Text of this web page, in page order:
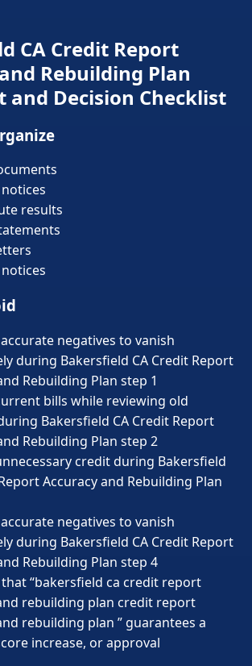
CA Credit Report
Rebuilding Plan
and Decision Checklist
results
negatives to vanish
during Bakersfield CA Credit Report
Rebuilding Plan step 1
bills while reviewing old
Bakersfield CA Credit Report
Rebuilding Plan step 2
credit during Bakersfield
Accuracy and Rebuilding Plan
negatives to vanish
during Bakersfield CA Credit Report
Rebuilding Plan step 4
“bakersfield ca credit report
rebuilding plan credit report
rebuilding plan ” guarantees a
increase, or approval